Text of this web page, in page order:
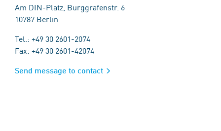
Am DIN-Platz, Burggrafenstr. 6
10787 Berlin
Tel.: +49 30 2601-2074
Fax: +49 30 2601-42074
Send message to contact